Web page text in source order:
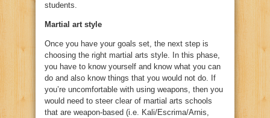
students.
Martial art style
Once you have your goals set, the next step is
choosing the right martial arts style. In this phase,
you have to know yourself and know what you can
do and also know things that you would not do. If
you’re uncomfortable with using weapons, then you
would need to steer clear of martial arts schools
that are weapon-based (i.e. Kali/Escrima/Arnis,